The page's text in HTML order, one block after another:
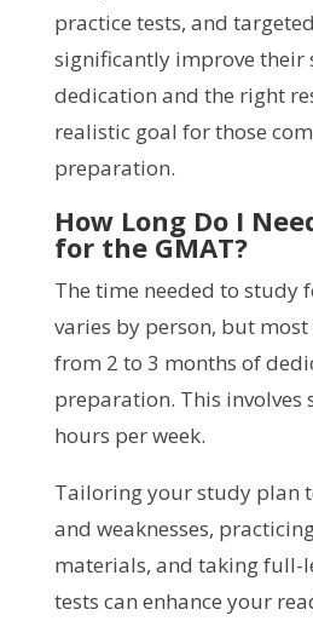
practice tests, and
significantly improve their
dedication and the right
realistic goal for those
preparation.
How Long Do I
for the GMAT?
The time needed to study
varies by person, but
from 2 to 3 months of
preparation. This involves
hours per week.
Tailoring your study plan
and weaknesses,
materials, and taking full-
tests can enhance your